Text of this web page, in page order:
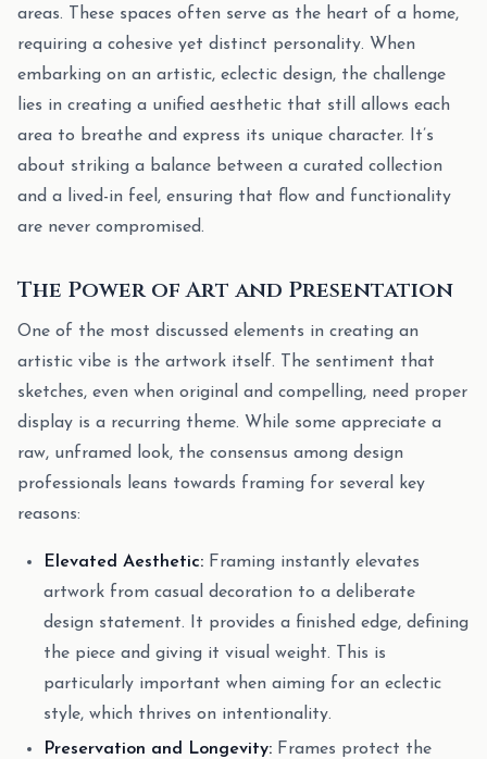
areas. These spaces often serve as the heart of a home,
requiring a cohesive yet distinct personality. When
embarking on an artistic, eclectic design, the challenge
lies in creating a unified aesthetic that still allows each
area to breathe and express its unique character. It’s
about striking a balance between a curated collection
and a lived-in feel, ensuring that flow and functionality
are never compromised.
The Power of Art and Presentation
One of the most discussed elements in creating an
artistic vibe is the artwork itself. The sentiment that
sketches, even when original and compelling, need proper
display is a recurring theme. While some appreciate a
raw, unframed look, the consensus among design
professionals leans towards framing for several key
reasons:
Elevated Aesthetic: Framing instantly elevates
artwork from casual decoration to a deliberate
design statement. It provides a finished edge, defining
the piece and giving it visual weight. This is
particularly important when aiming for an eclectic
style, which thrives on intentionality.
Preservation and Longevity: Frames protect the